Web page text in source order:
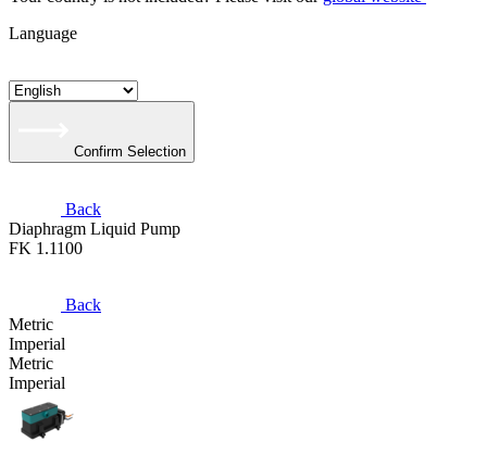
Language
Confirm Selection
Back
Diaphragm Liquid Pump
FK 1.1100
Back
Metric
Imperial
Metric
Imperial